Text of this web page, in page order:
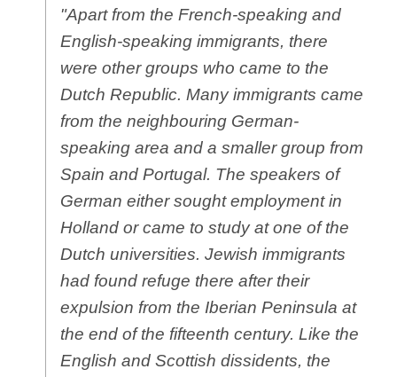
"Apart from the French-speaking and
English-speaking immigrants, there
were other groups who came to the
Dutch Republic. Many immigrants came
from the neighbouring German-
speaking area and a smaller group from
Spain and Portugal. The speakers of
German either sought employment in
Holland or came to study at one of the
Dutch universities. Jewish immigrants
had found refuge there after their
expulsion from the Iberian Peninsula at
the end of the fifteenth century. Like the
English and Scottish dissidents, the